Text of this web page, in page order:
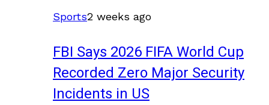
Sports2 weeks ago
FBI Says 2026 FIFA World Cup
Recorded Zero Major Security
Incidents in US